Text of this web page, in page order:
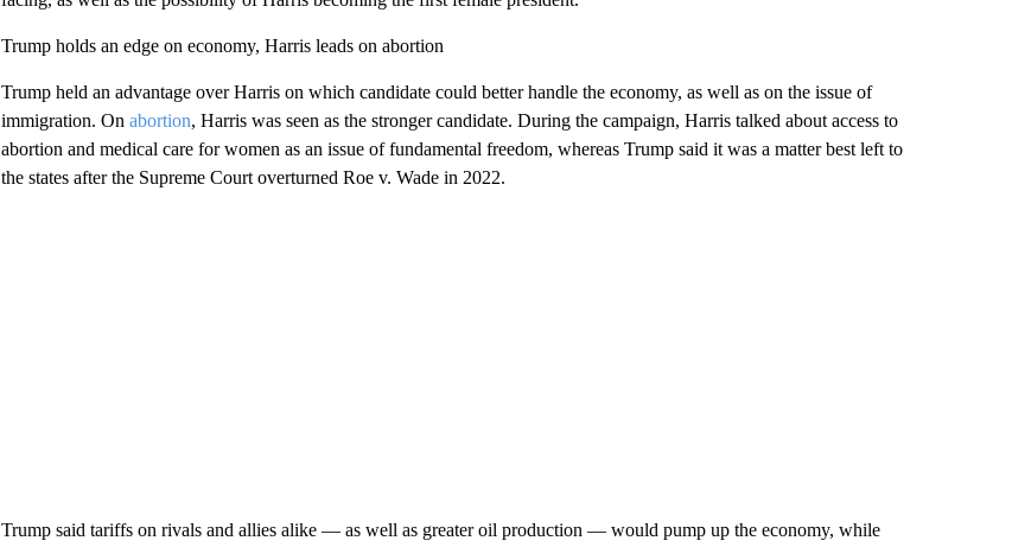
Trump holds an edge on economy, Harris leads on abortion
Trump held an advantage over Harris on which candidate could better handle the economy, as well as on the issue of
immigration. On abortion, Harris was seen as the stronger candidate. During the campaign, Harris talked about access to
abortion and medical care for women as an issue of fundamental freedom, whereas Trump said it was a matter best left to
the states after the Supreme Court overturned Roe v. Wade in 2022.
Trump said tariffs on rivals and allies alike — as well as greater oil production — would pump up the economy, while